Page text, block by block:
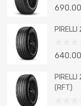
Rated
out
690.00
Rated
out
of
5
640.00
(RFT)